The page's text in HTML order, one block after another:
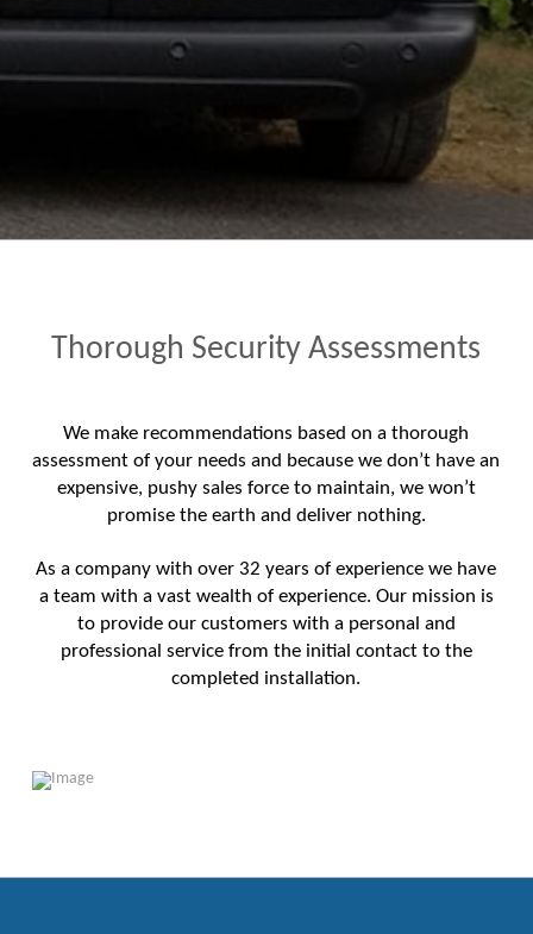
Thorough Security Assessments
We make recommendations based on a thorough
assessment of your needs and because we don’t have an
expensive, pushy sales force to maintain, we won’t
promise the earth and deliver nothing.
As a company with over 32 years of experience we have
a team with a vast wealth of experience. Our mission is
to provide our customers with a personal and
professional service from the initial contact to the
completed installation.